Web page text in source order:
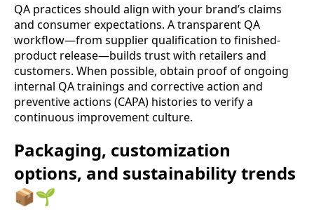
QA practices should align with your brand’s claims
and consumer expectations. A transparent QA
workflow—from supplier qualification to finished-
product release—builds trust with retailers and
customers. When possible, obtain proof of ongoing
internal QA trainings and corrective action and
preventive actions (CAPA) histories to verify a
continuous improvement culture.
Packaging, customization
options, and sustainability trends
📦🌱